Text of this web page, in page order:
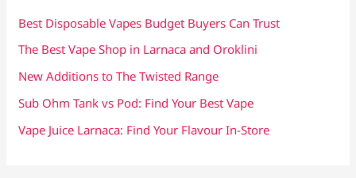
fBest Disposable Vapes Budget Buyers Can Trust
The Best Vape Shop in Larnaca and Oroklini
New Additions to The Twisted Range
Sub Ohm Tank vs Pod: Find Your Best Vape
Vape Juice Larnaca: Find Your Flavour In-Store